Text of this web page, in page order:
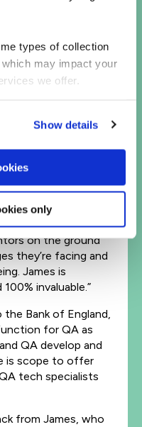
types of collection
may impact your
we offer.
Show details
only
the Bank of
with the juniors
he hosts 1:1
ensuring that the
it’s started
as well.
to have a
going to accept
models like QA’s.
on the ground
they’re facing and
James is
invaluable.”
Bank of England,
for QA as
QA develop and
is scope to offer
tech specialists
from James, who